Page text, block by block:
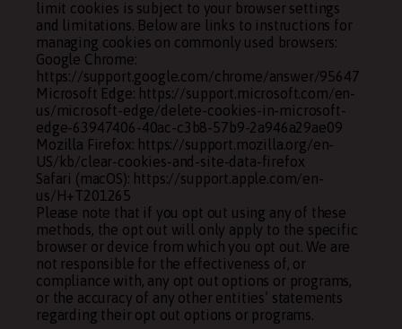
limit cookies is subject to your browser settings
and limitations. Below are links to instructions for
managing cookies on commonly used browsers:
Google Chrome:
https://support.google.com/chrome/answer/95647
Microsoft Edge: https://support.microsoft.com/en-
us/microsoft-edge/delete-cookies-in-microsoft-
edge-63947406-40ac-c3b8-57b9-2a946a29ae09
Mozilla Firefox: https://support.mozilla.org/en-
US/kb/clear-cookies-and-site-data-firefox
Safari (macOS): https://support.apple.com/en-
us/H+T201265
Please note that if you opt out using any of these
methods, the opt out will only apply to the specific
browser or device from which you opt out. We are
not responsible for the effectiveness of, or
compliance with, any opt out options or programs,
or the accuracy of any other entities’ statements
regarding their opt out options or programs.